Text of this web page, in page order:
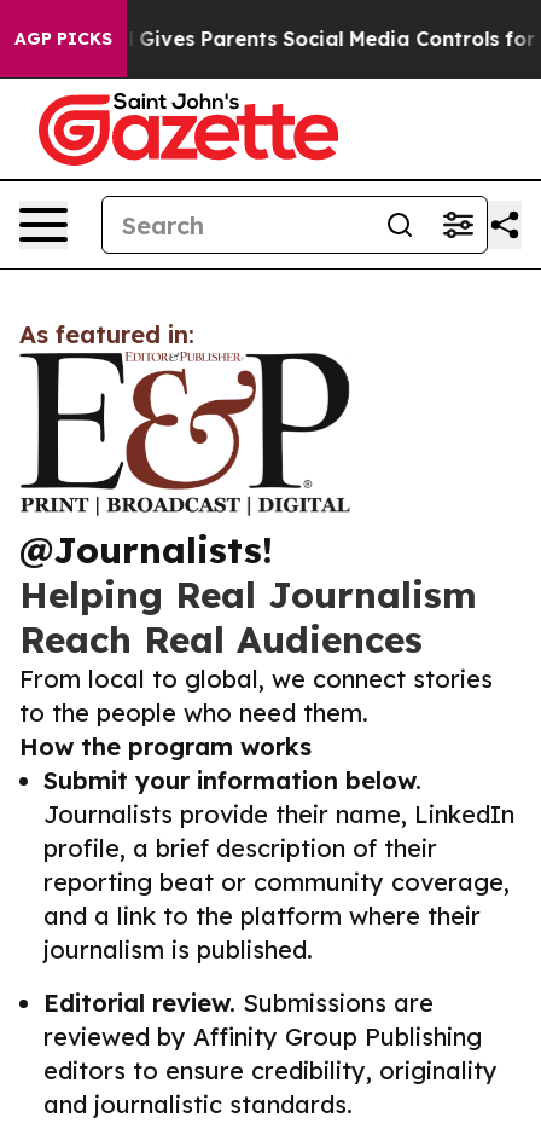
AGP PICKS
Brazil Gives Parents Social Media Controls for
As featured in:
@Journalists!
Helping Real Journalism
Reach Real Audiences
From local to global, we connect stories
to the people who need them.
How the program works
Submit your information below.
Journalists provide their name, LinkedIn
profile, a brief description of their
reporting beat or community coverage,
and a link to the platform where their
journalism is published.
Editorial review. Submissions are
reviewed by Affinity Group Publishing
editors to ensure credibility, originality
and journalistic standards.